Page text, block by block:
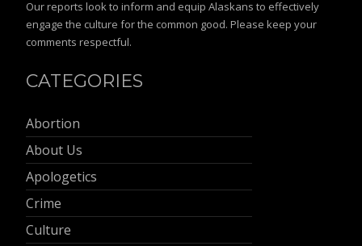
Our reports look to inform and equip Alaskans to effectively
engage the culture for the common good. Please keep your
comments respectful.
CATEGORIES
Abortion
About Us
Apologetics
Crime
Culture